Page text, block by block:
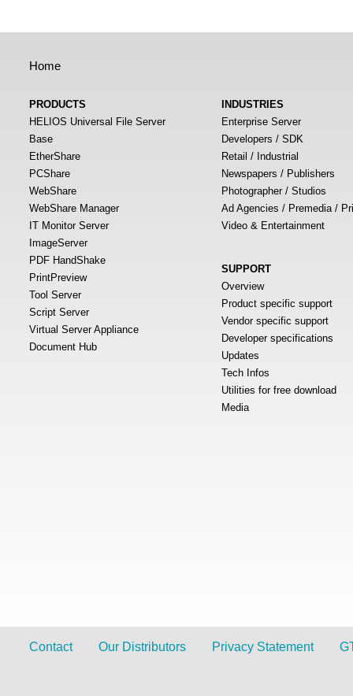
Home
PRODUCTS
HELIOS Universal File Server
Base
EtherShare
PCShare
WebShare
WebShare Manager
IT Monitor Server
ImageServer
PDF HandShake
PrintPreview
Tool Server
Script Server
Virtual Server Appliance
Document Hub
INDUSTRIES
Enterprise Server
Developers / SDK
Retail / Industrial
Newspapers / Publishers
Photographer / Studios
Ad Agencies / Premedia /
Video & Entertainment
SUPPORT
Overview
Product specific support
Vendor specific support
Developer specifications
Updates
Tech Infos
Utilities for free download
Media
Contact Our Distributors Privacy Statement